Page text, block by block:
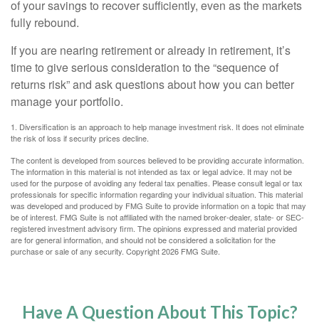
of your savings to recover sufficiently, even as the markets
fully rebound.
If you are nearing retirement or already in retirement, it’s
time to give serious consideration to the “sequence of
returns risk” and ask questions about how you can better
manage your portfolio.
1. Diversification is an approach to help manage investment risk. It does not eliminate
the risk of loss if security prices decline.
The content is developed from sources believed to be providing accurate information.
The information in this material is not intended as tax or legal advice. It may not be
used for the purpose of avoiding any federal tax penalties. Please consult legal or tax
professionals for specific information regarding your individual situation. This material
was developed and produced by FMG Suite to provide information on a topic that may
be of interest. FMG Suite is not affiliated with the named broker-dealer, state- or SEC-
registered investment advisory firm. The opinions expressed and material provided
are for general information, and should not be considered a solicitation for the
purchase or sale of any security. Copyright2026 FMG Suite.
Have A Question About This Topic?